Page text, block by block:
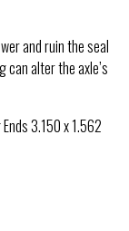
and ruin the seal
can alter the axle’s
3.150 x 1.562